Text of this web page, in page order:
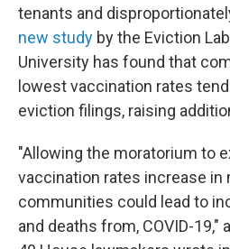
tenants and
new study by the Eviction
University has found that
lowest vaccination rates
eviction filings, raising
"Allowing the moratorium to
vaccination rates increase in
communities could lead to
and deaths from, COVID-19,"